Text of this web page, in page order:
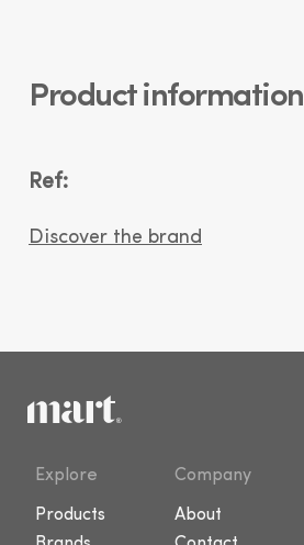
Product information
Ref:
Discover the brand
Explore
Products
Company
About